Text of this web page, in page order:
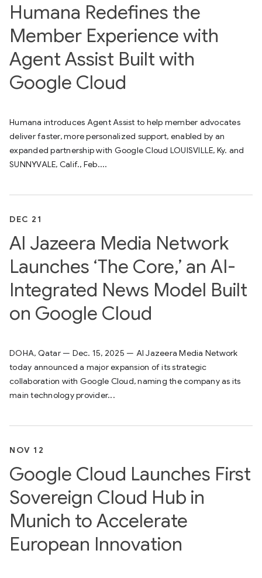
Humana Redefines the
Member Experience with
Agent Assist Built with
Google Cloud
Humana introduces Agent Assist to help member advocates
deliver faster, more personalized support, enabled by an
expanded partnership with Google Cloud LOUISVILLE, Ky. and
SUNNYVALE, Calif., Feb....
DEC 21
Al Jazeera Media Network
Launches ‘The Core,’ an AI-
Integrated News Model Built
on Google Cloud
DOHA, Qatar — Dec. 15, 2025 — Al Jazeera Media Network
today announced a major expansion of its strategic
collaboration with Google Cloud, naming the company as its
main technology provider...
NOV 12
Google Cloud Launches First
Sovereign Cloud Hub in
Munich to Accelerate
European Innovation